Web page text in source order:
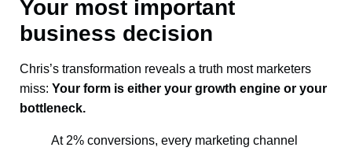
Your most important
business decision
Chris’s transformation reveals a truth most marketers
miss: Your form is either your growth engine or your
bottleneck.
At 2% conversions, every marketing channel